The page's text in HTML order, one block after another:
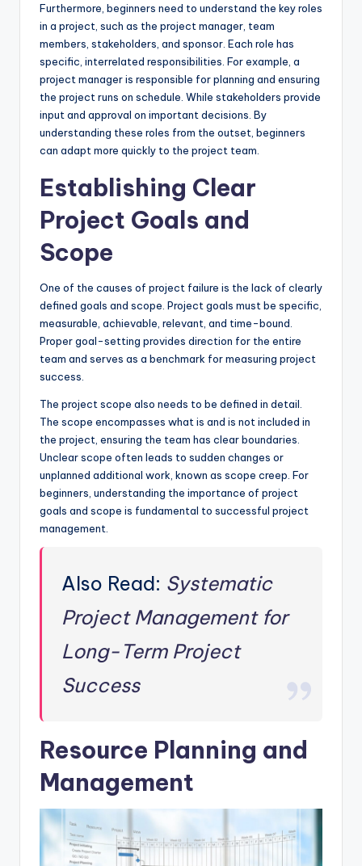
Furthermore, beginners need to understand the key roles
in a project, such as the project manager, team
members, stakeholders, and sponsor. Each role has
specific, interrelated responsibilities. For example, a
project manager is responsible for planning and ensuring
the project runs on schedule. While stakeholders provide
input and approval on important decisions. By
understanding these roles from the outset, beginners
can adapt more quickly to the project team.
Establishing Clear
Project Goals and
Scope
One of the causes of project failure is the lack of clearly
defined goals and scope. Project goals must be specific,
measurable, achievable, relevant, and time-bound.
Proper goal-setting provides direction for the entire
team and serves as a benchmark for measuring project
success.
The project scope also needs to be defined in detail.
The scope encompasses what is and is not included in
the project, ensuring the team has clear boundaries.
Unclear scope often leads to sudden changes or
unplanned additional work, known as scope creep. For
beginners, understanding the importance of project
goals and scope is fundamental to successful project
management.
Also Read: Systematic
Project Management for
Long-Term Project
Success
Resource Planning and
Management